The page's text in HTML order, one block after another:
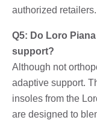
authorized retailers.
Q5: Do Loro
support?
Although not
adaptive support.
insoles from the
are designed to